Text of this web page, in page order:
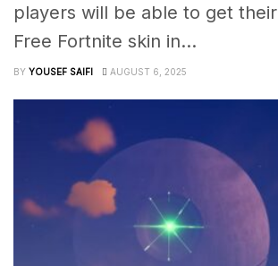
players will be able to get
Free Fortnite skin in...
BY YOUSEF SAIFI AUGUST 6, 2025